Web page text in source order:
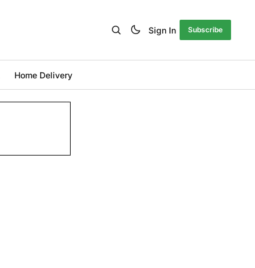
Sign In Subscribe
Home Delivery